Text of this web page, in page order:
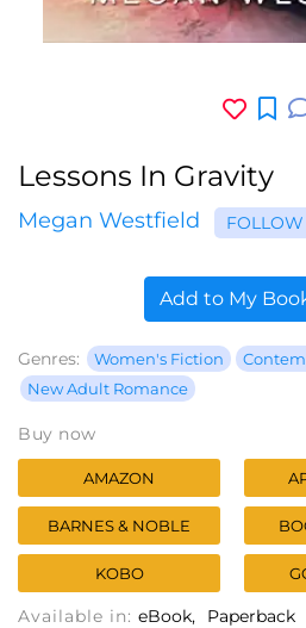
Lessons In Gravity
Megan Westfield FOLLOW
Add to My
Genres: Women's Fiction
New Adult Romance
Buy now
AMAZON
BARNES & NOBLE
KOBO
Available in: eBook Paperback